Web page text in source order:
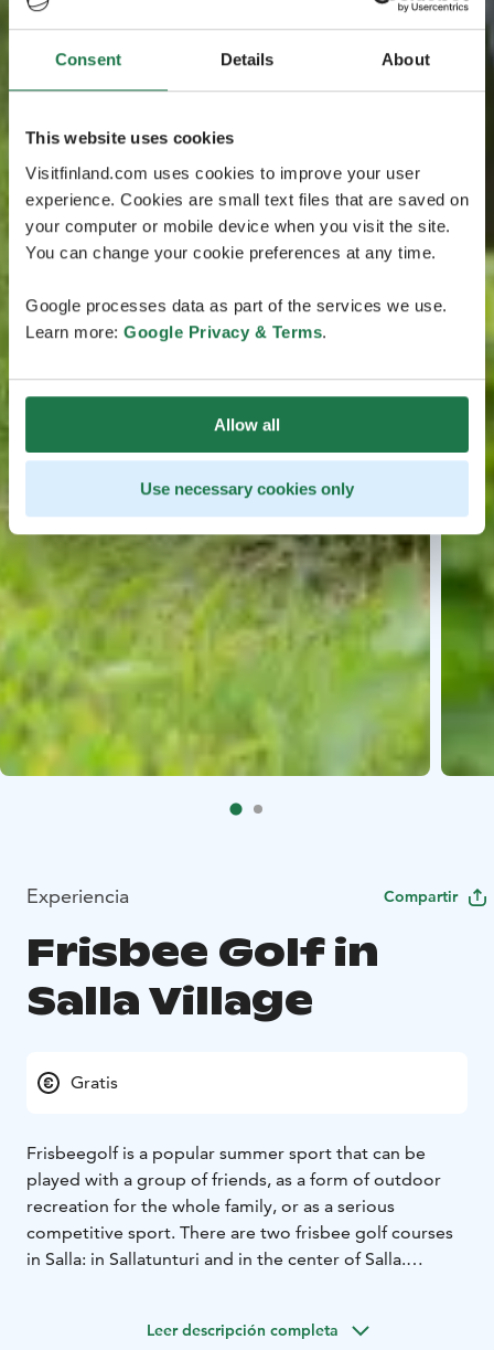
Consent Details About
This website uses cookies
Visitfinland.com uses cookies to improve your user
experience. Cookies are small text files that are saved on
your computer or mobile device when you visit the site.
You can change your cookie preferences at any time.
Google processes data as part of the services we use.
Learn more: Google Privacy & Terms.
Allow all
Use necessary cookies only
Experiencia Compartir
Frisbee Golf in
Salla Village
Gratis
Frisbeegolf is a popular summer sport that can be
played with a group of friends, as a form of outdoor
recreation for the whole family, or as a serious
competitive sport. There are two frisbee golf courses
in Salla: in Sallatunturi and in the center of Salla.
as those who are already familiar with the sport.
Leer descripción completa